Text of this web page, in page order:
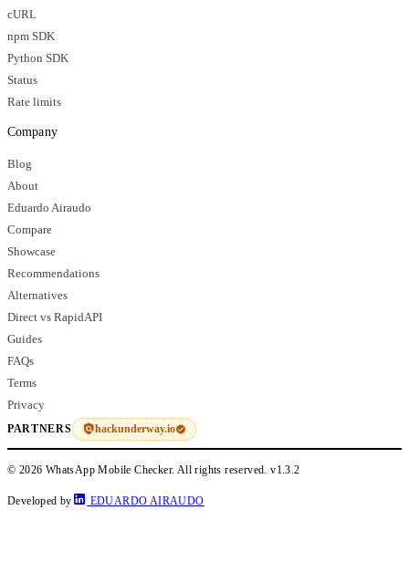
cURL
npm SDK
Python SDK
Status
Rate limits
Company
Blog
About
Eduardo Airaudo
Compare
Showcase
Recommendations
Alternatives
Direct vs RapidAPI
Guides
FAQs
Terms
Privacy
PARTNERS hackunderway.io
© 2026 WhatsApp Mobile Checker. All rights reserved.v1.3.2
Developed by EDUARDO AIRAUDO